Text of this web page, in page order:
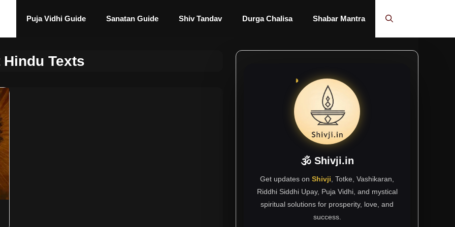
Puja Vidhi Guide Sanatan Guide Shiv Tandav Durga Chalisa Shabar Mantra
Texts
🕉 Shivji.in
Get updates on Shivji , Totke, Vashikaran,
Riddhi Siddhi Upay, Puja Vidhi, and mystical
spiritual solutions for prosperity, love, and
success.